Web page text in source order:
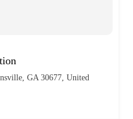
GA 30677, United